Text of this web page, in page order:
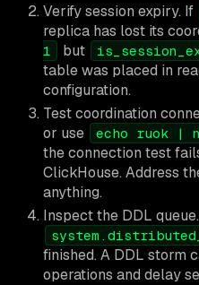
Verify session expiry. If
replica has lost its
1
but
table was placed in
configuration.
Test coordination
or use echo ruok |
the connection test
ClickHouse. Address
anything.
Inspect the DDL
finished. A DDL storm
operations and delay